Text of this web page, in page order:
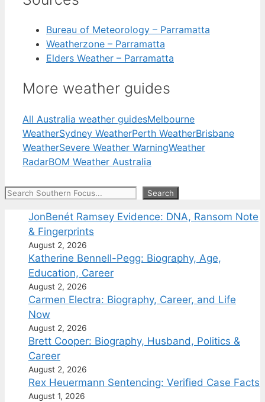
Bureau of Meteorology – Parramatta
Weatherzone – Parramatta
Elders Weather – Parramatta
More weather guides
All Australia weather guidesMelbourne
WeatherSydney WeatherPerth WeatherBrisbane
WeatherSevere Weather WarningWeather
RadarBOM Weather Australia
Search Search
JonBenét Ramsey Evidence: DNA, Ransom Note
& Fingerprints
August 2, 2026
Katherine Bennell-Pegg: Biography, Age,
Education, Career
August 2, 2026
Carmen Electra: Biography, Career, and Life
Now
August 2, 2026
Brett Cooper: Biography, Husband, Politics &
Career
August 2, 2026
Rex Heuermann Sentencing: Verified Case Facts
August 1, 2026